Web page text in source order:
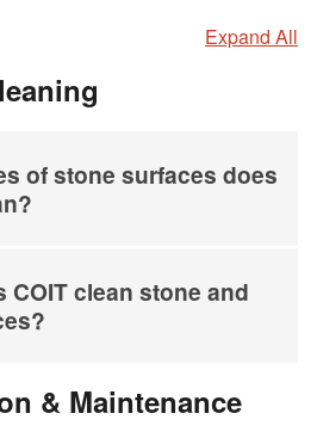
Expand All
of stone surfaces does
COIT clean stone and
& Maintenance